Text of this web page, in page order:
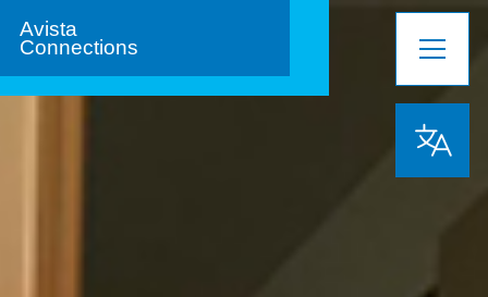
Avista
Connections